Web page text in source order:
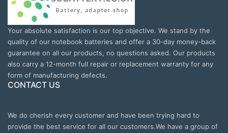
Your absolute satisfaction is our top objective. We stand by the
quality of our notebook batteries and offer a 30-day money-back
guarantee on all our products, no questions asked. Our products
also carry a 12-month full repair or replacement warranty for any
form of manufacturing defects.
CONTACT US
We do cherish every customer and have been trying hard to
provide the best service for all our customers.We have a group of